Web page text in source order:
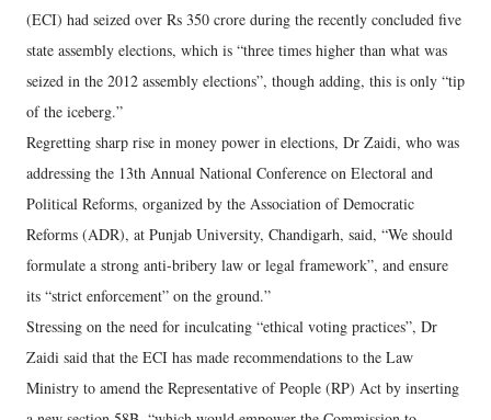
(ECI) had seized over Rs 350 crore during the recently concluded five
state assembly elections, which is “three times higher than what was
seized in the 2012 assembly elections”, though adding, this is only “tip
of the iceberg.”
Regretting sharp rise in money power in elections, Dr Zaidi, who was
addressing the 13th Annual National Conference on Electoral and
Political Reforms, organized by the Association of Democratic
Reforms (ADR), at Punjab University, Chandigarh, said, “We should
formulate a strong anti-bribery law or legal framework”, and ensure
its “strict enforcement” on the ground.”
Stressing on the need for inculcating “ethical voting practices”, Dr
Zaidi said that the ECI has made recommendations to the Law
Ministry to amend the Representative of People (RP) Act by inserting